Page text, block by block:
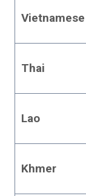
Vietnamese
Thai
Lao
Khmer